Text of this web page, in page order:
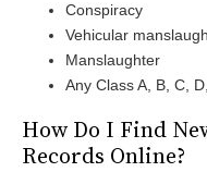
Conspiracy
Vehicular
Manslaughter
Any Class A, B, C,
How Do I Find
Records Online?